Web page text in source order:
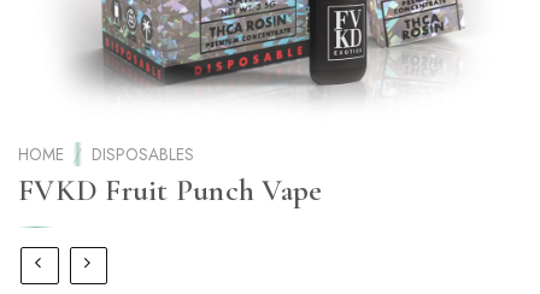
HOME / DISPOSABLES
FVKD Fruit Punch Vape